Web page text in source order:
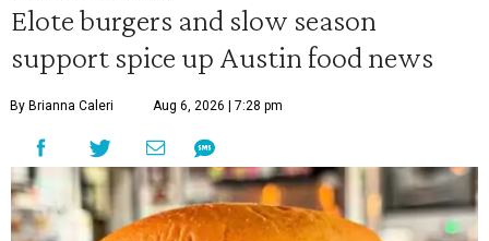
Elote burgers and slow season
support spice up Austin food news
By Brianna Caleri Aug 6, 2026 | 7:28 pm